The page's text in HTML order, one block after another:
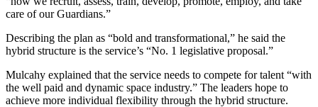
care of our Guardians.”
Describing the plan as “bold and transformational,” he said the
hybrid structure is the service’s “No. 1 legislative proposal.”
Mulcahy explained that the service needs to compete for talent “with
the well paid and dynamic space industry.” The leaders hope to
achieve more individual flexibility through the hybrid structure.